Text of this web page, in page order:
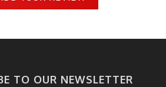
TO OUR NEWSLETTER